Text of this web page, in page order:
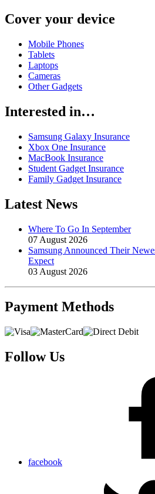
Cover your device
Mobile Phones
Tablets
Laptops
Cameras
Other Gadgets
Interested in…
Samsung Galaxy Insurance
Xbox One Insurance
MacBook Insurance
Student Gadget Insurance
Family Gadget Insurance
Latest News
Where To Go In September
07 August 2026
Samsung Announced Their
Expect
03 August 2026
Payment Methods
Follow Us
facebook